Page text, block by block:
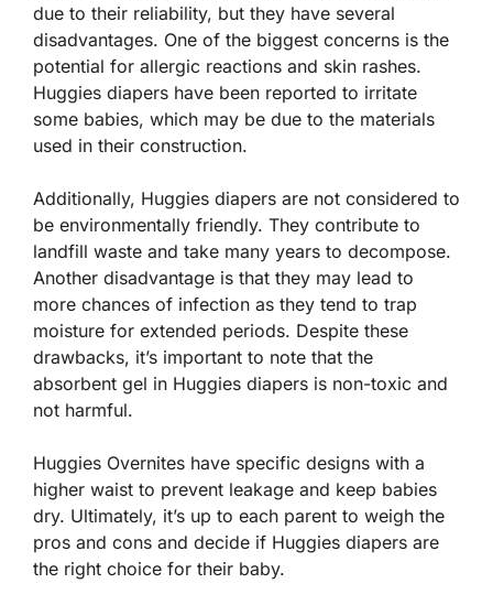
due to their reliability, but they have several
disadvantages. One of the biggest concerns is the
potential for allergic reactions and skin rashes.
Huggies diapers have been reported to irritate
some babies, which may be due to the materials
used in their construction.
Additionally, Huggies diapers are not considered to
be environmentally friendly. They contribute to
landfill waste and take many years to decompose.
Another disadvantage is that they may lead to
more chances of infection as they tend to trap
moisture for extended periods. Despite these
drawbacks, it’s important to note that the
absorbent gel in Huggies diapers is non-toxic and
not harmful.
Huggies Overnites have specific designs with a
higher waist to prevent leakage and keep babies
dry. Ultimately, it’s up to each parent to weigh the
pros and cons and decide if Huggies diapers are
the right choice for their baby.